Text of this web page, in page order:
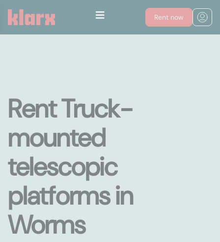
Rent now
Rent Truck-
mounted
telescopic
platforms in
Worms